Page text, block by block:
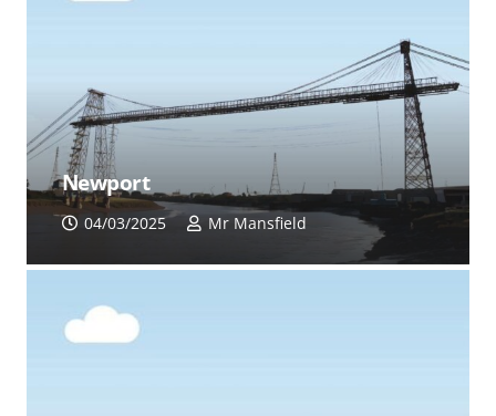
Newport
04/03/2025 Mr Mansfield